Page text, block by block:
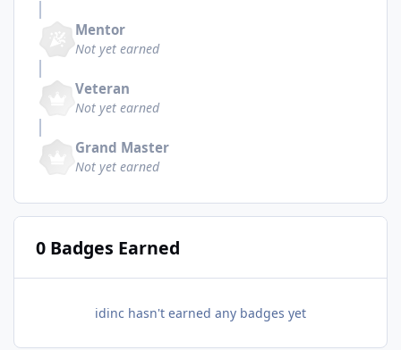
Mentor
Not yet earned
Veteran
Not yet earned
Grand Master
Not yet earned
0 Badges Earned
idinc hasn't earned any badges yet